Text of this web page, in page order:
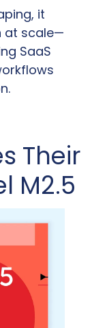
it
at scale—
SaaS
Their
M2.5